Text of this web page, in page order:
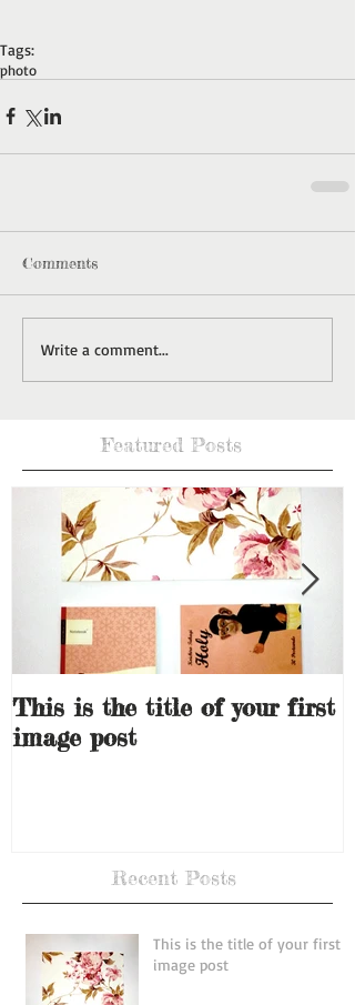
Tags:
photo
Comments
Write a comment...
Featured Posts
This is the title of your first
image post
Recent Posts
This is the title of your first
image post